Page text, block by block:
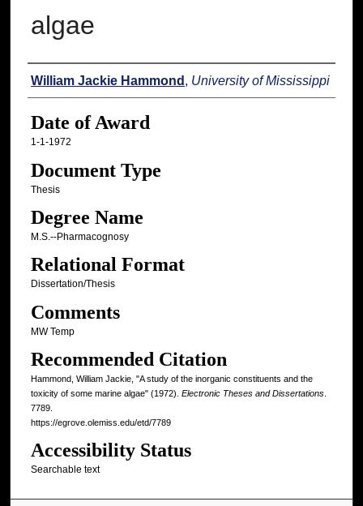
algae
Author
William Jackie Hammond , University of Mississippi
Date of Award
1-1-1972
Document Type
Thesis
Degree Name
M.S.--Pharmacognosy
Relational Format
Dissertation/Thesis
Comments
MW Temp
Recommended Citation
Hammond, William Jackie, "A study of the inorganic constituents and the
toxicity of some marine algae" (1972). Electronic Theses and Dissertations.
7789.
https://egrove.olemiss.edu/etd/7789
Accessibility Status
Searchable text